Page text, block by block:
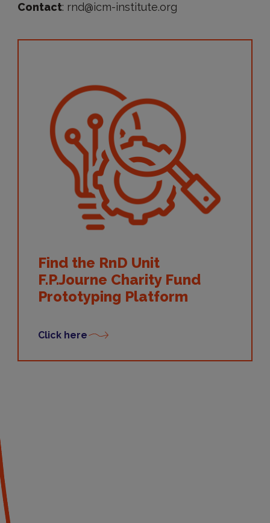
Contact: rnd@icm-institute.org
information
Find the RnD Unit
F.P.Journe Charity Fund
Prototyping Platform
Click here